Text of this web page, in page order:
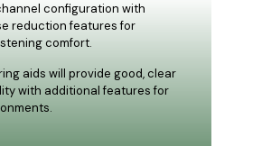
configuration with
reduction features for
comfort.
aids will provide good, clear
with additional features for